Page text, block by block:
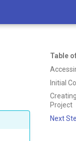
Table
Initial
Project
Next